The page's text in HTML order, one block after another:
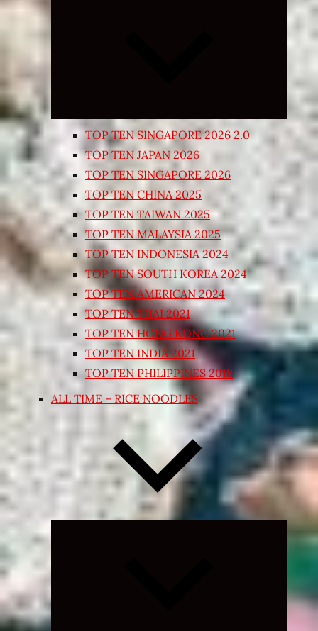
Expand
TOP TEN SINGAPORE 2026 2.0
TOP TEN JAPAN 2026
TOP TEN SINGAPORE 2026
TOP TEN CHINA 2025
TOP TEN TAIWAN 2025
TOP TEN MALAYSIA 2025
TOP TEN INDONESIA 2024
TOP TEN SOUTH KOREA 2024
TOP TEN AMERICAN 2024
TOP TEN THAI 2021
TOP TEN HONG KONG 2021
TOP TEN INDIA 2021
TOP TEN PHILIPPINES 2018
ALL TIME – RICE NOODLES
Expand